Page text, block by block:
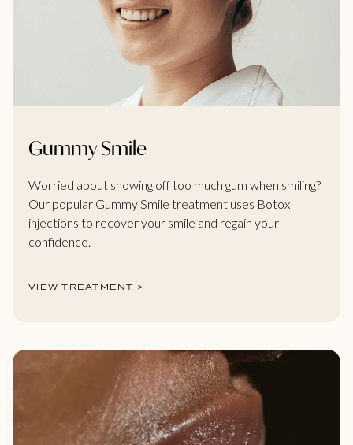
Gummy Smile
Worried about showing off too much gum when smiling?
Our popular Gummy Smile treatment uses Botox
injections to recover your smile and regain your
confidence.
VIEW TREATMENT >